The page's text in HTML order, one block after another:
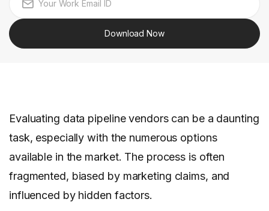
Download Now
Evaluating data pipeline vendors can be a daunting
task, especially with the numerous options
available in the market. The process is often
fragmented, biased by marketing claims, and
influenced by hidden factors.